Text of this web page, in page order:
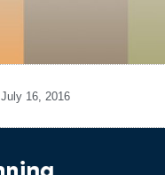
July 16, 2016